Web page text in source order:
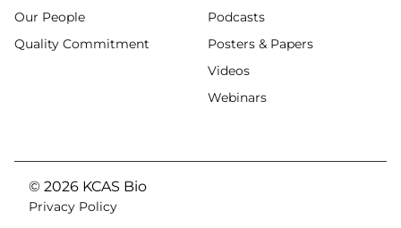
Our People
Quality Commitment
Podcasts
Posters & Papers
Videos
Webinars
© 2026 KCAS Bio
Privacy Policy